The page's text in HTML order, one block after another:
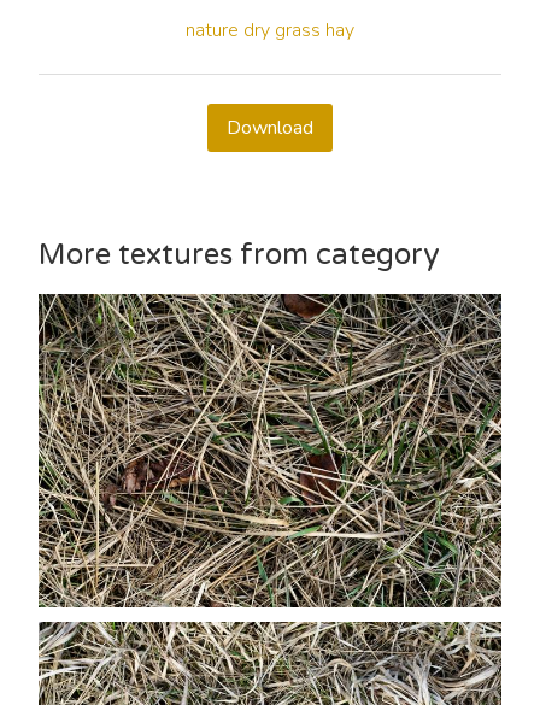
nature dry grass hay
Download
More textures from category